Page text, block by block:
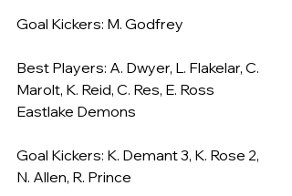
Goal Kickers: M. Godfrey
Best Players: A. Dwyer, L. Flakelar, C.
Marolt, K. Reid, C. Res, E. Ross
Eastlake Demons
Goal Kickers: K. Demant 3, K. Rose 2,
N. Allen, R. Prince